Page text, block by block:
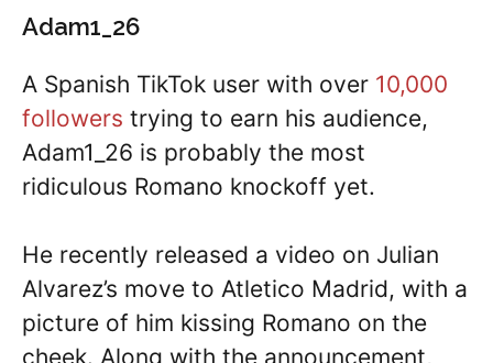
Adam1_26
A Spanish TikTok user with over 10,000
followers trying to earn his audience,
Adam1_26 is probably the most
ridiculous Romano knockoff yet.
He recently released a video on Julian
Alvarez’s move to Atletico Madrid, with a
picture of him kissing Romano on the
cheek. Along with the announcement,